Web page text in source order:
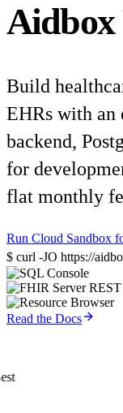
Aidbox
Build
EHRs with an
backend,
for
flat monthly
Run Cloud Sandbox
$ curl -JO https://
Read the Docs